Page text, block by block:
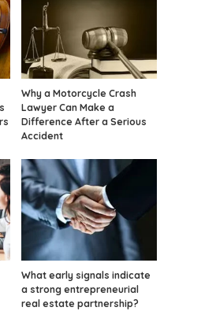
Why a Motorcycle Crash
Lawyer Can Make a
Difference After a Serious
Accident
What early signals indicate
a strong entrepreneurial
real estate partnership?